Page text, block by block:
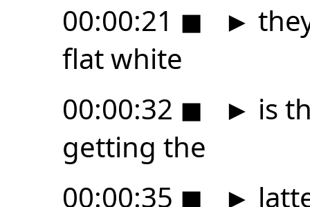
00:00:21 ◼ ►
flat white
00:00:32 ◼ ► is
getting the
00:00:35 ◼ ►